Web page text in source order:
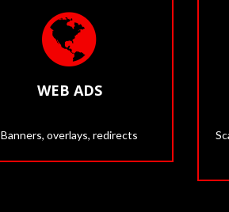
WEB ADS
Banners, overlays, redirects